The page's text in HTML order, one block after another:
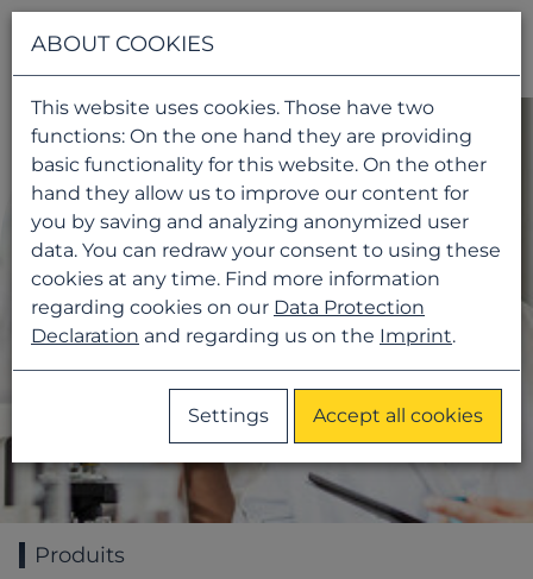
Produits
ABOUT COOKIES
This website uses cookies. Those have two
functions: On the one hand they are providing
basic functionality for this website. On the other
hand they allow us to improve our content for
you by saving and analyzing anonymized user
data. You can redraw your consent to using these
cookies at any time. Find more information
regarding cookies on our Data Protection
Declaration and regarding us on the Imprint.
Settings Accept all cookies